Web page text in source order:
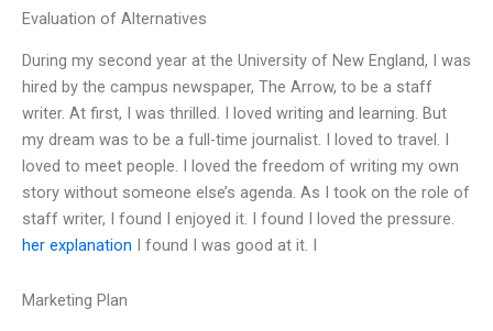
Evaluation of Alternatives
During my second year at the University of New England, I was
hired by the campus newspaper, The Arrow, to be a staff
writer. At first, I was thrilled. I loved writing and learning. But
my dream was to be a full-time journalist. I loved to travel. I
loved to meet people. I loved the freedom of writing my own
story without someone else’s agenda. As I took on the role of
staff writer, I found I enjoyed it. I found I loved the pressure.
her explanation I found I was good at it. I
Marketing Plan